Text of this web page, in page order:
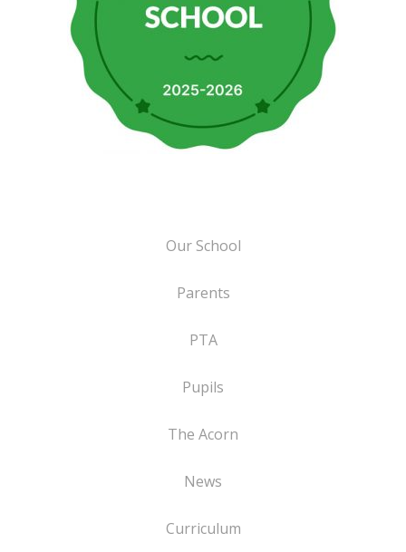
Our School
Parents
PTA
Pupils
The Acorn
News
Curriculum